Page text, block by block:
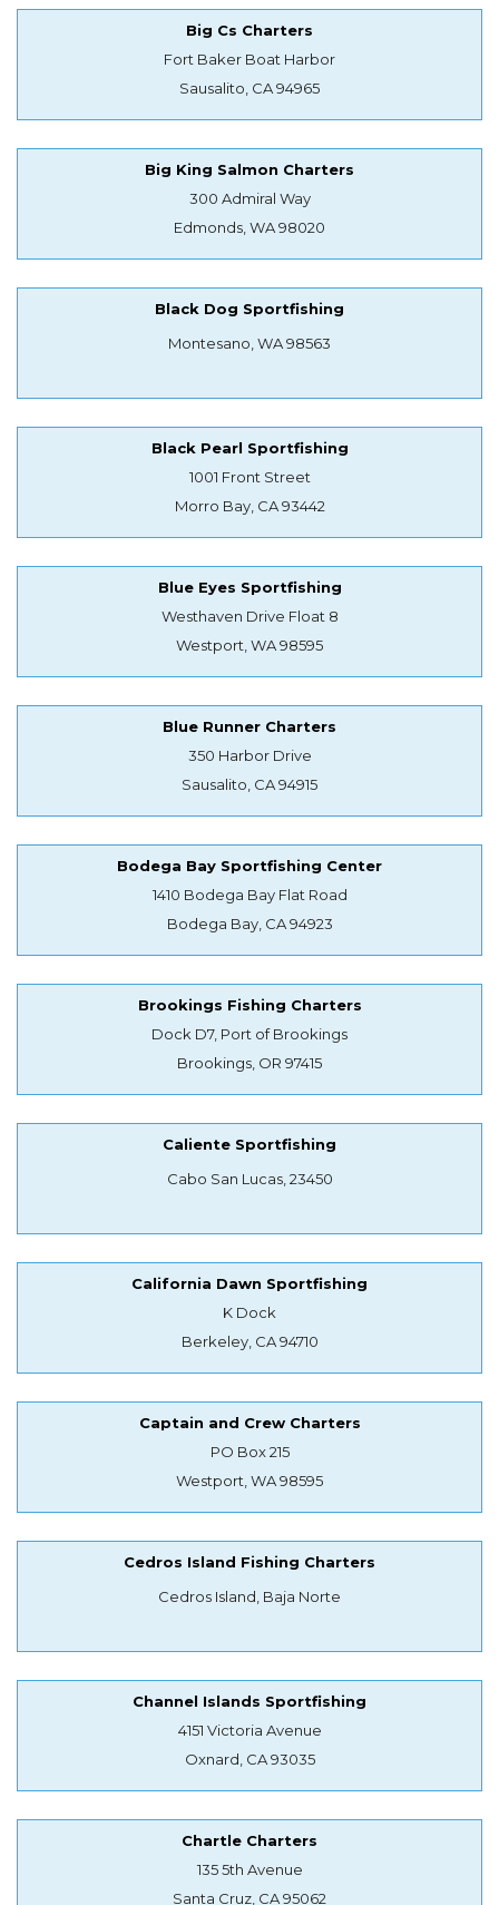
Big Cs Charters
Fort Baker Boat Harbor
Sausalito, CA 94965
Big King Salmon Charters
300 Admiral Way
Edmonds, WA 98020
Black Dog Sportfishing
Montesano, WA 98563
Black Pearl Sportfishing
1001 Front Street
Morro Bay, CA 93442
Blue Eyes Sportfishing
Westhaven Drive Float 8
Westport, WA 98595
Blue Runner Charters
350 Harbor Drive
Sausalito, CA 94915
Bodega Bay Sportfishing Center
1410 Bodega Bay Flat Road
Bodega Bay, CA 94923
Brookings Fishing Charters
Dock D7, Port of Brookings
Brookings, OR 97415
Caliente Sportfishing
Cabo San Lucas, 23450
California Dawn Sportfishing
K Dock
Berkeley, CA 94710
Captain and Crew Charters
PO Box 215
Westport, WA 98595
Cedros Island Fishing Charters
Cedros Island, Baja Norte
Channel Islands Sportfishing
4151 Victoria Avenue
Oxnard, CA 93035
Chartle Charters
135 5th Avenue
Santa Cruz, CA 95062